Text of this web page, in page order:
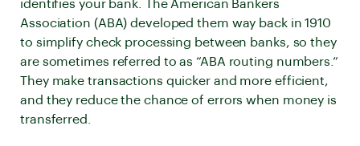
identifies your bank. The American Bankers
Association (ABA) developed them way back in 1910
to simplify check processing between banks, so they
are sometimes referred to as “ABA routing numbers.”
They make transactions quicker and more efficient,
and they reduce the chance of errors when money is
transferred.